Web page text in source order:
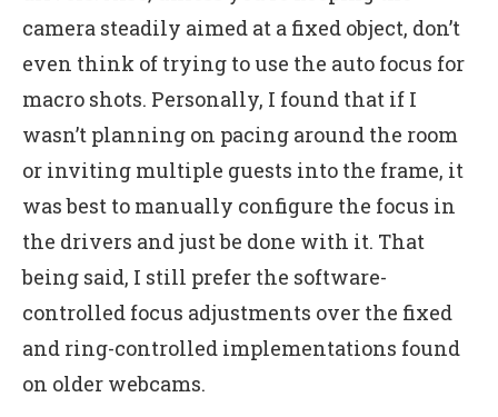
camera steadily aimed at a fixed object, don’t
even think of trying to use the auto focus for
macro shots. Personally, I found that if I
wasn’t planning on pacing around the room
or inviting multiple guests into the frame, it
was best to manually configure the focus in
the drivers and just be done with it. That
being said, I still prefer the software-
controlled focus adjustments over the fixed
and ring-controlled implementations found
on older webcams.